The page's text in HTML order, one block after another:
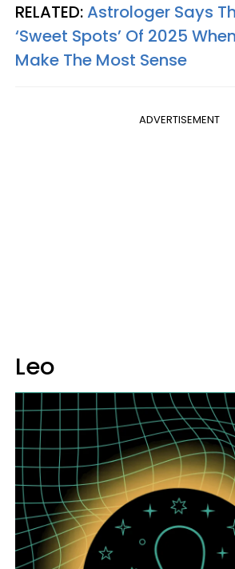
RELATED:Astrologer Says
‘Sweet Spots’ Of 2025
Make The Most Sense
ADVERTISEMENT
Leo